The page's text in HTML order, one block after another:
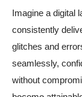
Imagine a digital
consistently
glitches and
seamlessly,
without